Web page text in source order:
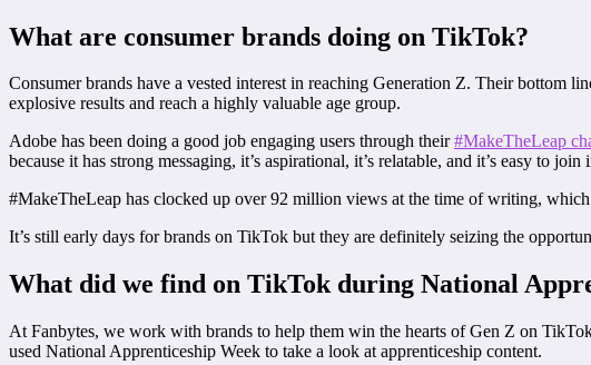
What are consumer brands doing on TikTok?
Consumer brands have a vested interest in reaching Generation Z. Their bottom
explosive results and reach a highly valuable age group.
Adobe has been doing a good job engaging users through their#MakeTheLeap
because it has strong messaging, it’s aspirational, it’s relatable, and it’s easy to join
#MakeTheLeap has clocked up over 92 million views at the time of writing, which
It’s still early days for brands on TikTok but they are definitely seizing the
What did we find on TikTok during National
At Fanbytes, we work with brands to help them win the hearts of Gen Z on
used National Apprenticeship Week to take a look at apprenticeship content.